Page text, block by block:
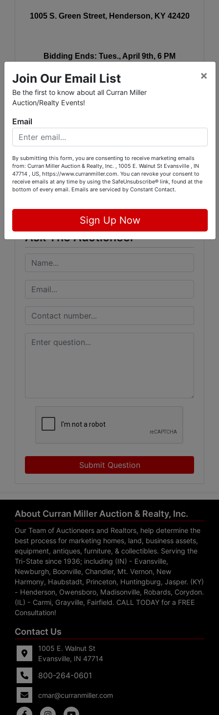
1005 S. Green Street, Henderson, KY 42420
Bidding Ends: Tues., April 9th, 6 PM
(Staggered Closing, Subject to auto-extend)
Conducted By
Curran Miller Auction/Realty, Inc.
Ask The Auctioneer
Submit Question
About Curran Miller Auction & Realty, Inc.
Our Team of Auctioneers and Realtors, help determine the
best process for marketing homes, land, business assets,
equipment, antiques, furniture, & collectibles. Serving the
Tri-State since 1936; including (IN) - Evansville,
Newburgh, Boonville, Chandler, Mt. Vernon, New
Harmony, Haubstadt, Princeton, Huntingburg, Jasper. (KY)
- Henderson, Owensboro, Madisonville, Robards, Corydon.
(IL) - Carmi, Grayville, Fairfield. CALL TODAY for a FREE
Consultation!
Contact Us
1005 E. Walnut St
Evansville, IN 47714
800-264-0601
cmar@curranmiller.com
Join Our Email List
Be the first to know about all Curran Miller
Auction/Realty Events!
×
Email
By submitting this form, you are consenting to receive marketing emails
from: Curran Miller Auction & Realty, Inc. , 1005 E. Walnut St Evansville , IN
47714 , US, https://www.curranmiller.com. You can revoke your consent to
receive emails at any time by using the SafeUnsubscribe® link, found at the
bottom of every email. Emails are serviced by Constant Contact.
Sign Up Now